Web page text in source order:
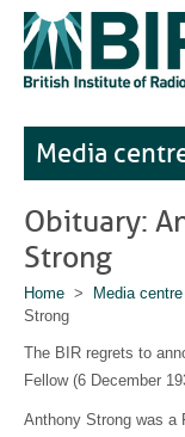
Media
Obituary:
Strong
Home > Media centre
Strong
The BIR regrets to
Fellow (6 December
Anthony Strong was a